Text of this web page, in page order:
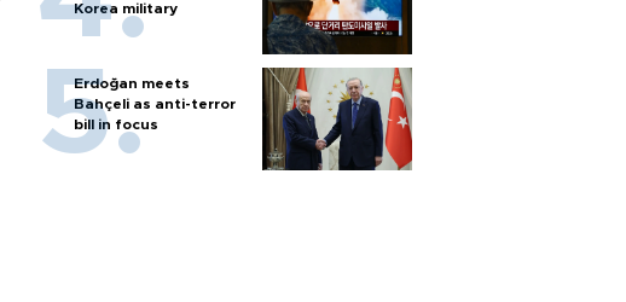
Korea military
Erdoğan meets
Bahçeli as anti-terror
bill in focus